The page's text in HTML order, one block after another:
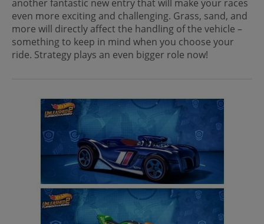
another fantastic new entry that will make your races
even more exciting and challenging. Grass, sand, and
more will directly affect the handling of the vehicle –
something to keep in mind when you choose your
ride. Strategy plays an even bigger role now!